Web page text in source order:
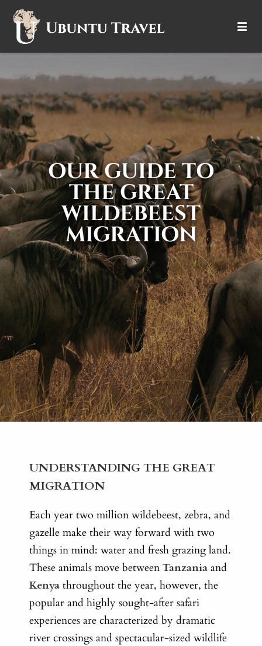
ITINERARIES
TRIP TYPES
HOW IT WORKS
ABOUT OUR GUIDE TO
THE GREAT
WILDEBEEST
MIGRATION
UNDERSTANDING THE GREAT
MIGRATION
Each year two million wildebeest, zebra, and
gazelle make their way forward with two
things in mind: water and fresh grazing land.
These animals move between Tanzania and
Kenya throughout the year, however, the
popular and highly sought-after safari
experiences are characterized by dramatic
river crossings and spectacular-sized wildlife